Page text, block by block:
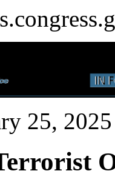
25, 2025